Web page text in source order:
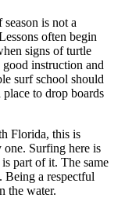
is not a
often begin
signs of turtle
instruction and
surf school should
place to drop boards
Florida, this is
Surfing here is
part of it. The same
Being a respectful
the water.